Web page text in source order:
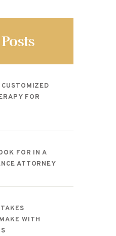
FOR
FOR IN A
ATTORNEY
WITH